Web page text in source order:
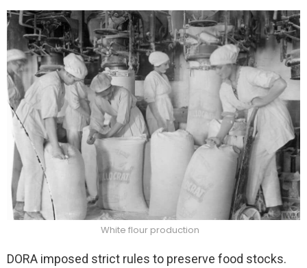
White flour production
DORA imposed strict rules to preserve food stocks.